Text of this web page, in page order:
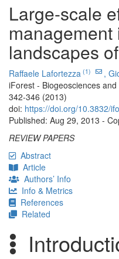
Large-scale
landscapes
Raffaele Lafortezza (1) ,
iForest - Biogeosciences and
342-346 (2013)
doi: https://doi.org/10.3832/
Published: Aug 29, 2013 -
REVIEW PAPERS
Abstract
Article
Authors’ Info
Info & Metrics
References
Related